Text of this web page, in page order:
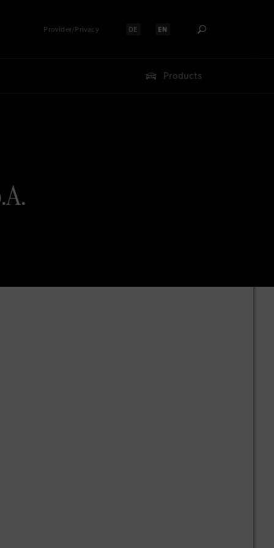
Provider/Privacy Select language:
DE Select language:
EN
Products